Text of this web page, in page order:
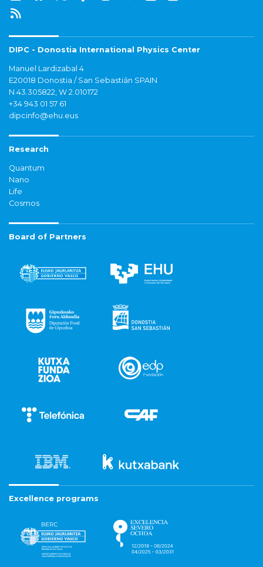
DIPC - Donostia International Physics Center
Manuel Lardizabal 4
E20018 Donostia / San Sebastián SPAIN
N 43.305822, W 2.010172
+34 943 01 57 61
dipcinfo@ehu.eus
Research
Quantum
Nano
Life
Cosmos
Board of Partners
Excellence programs